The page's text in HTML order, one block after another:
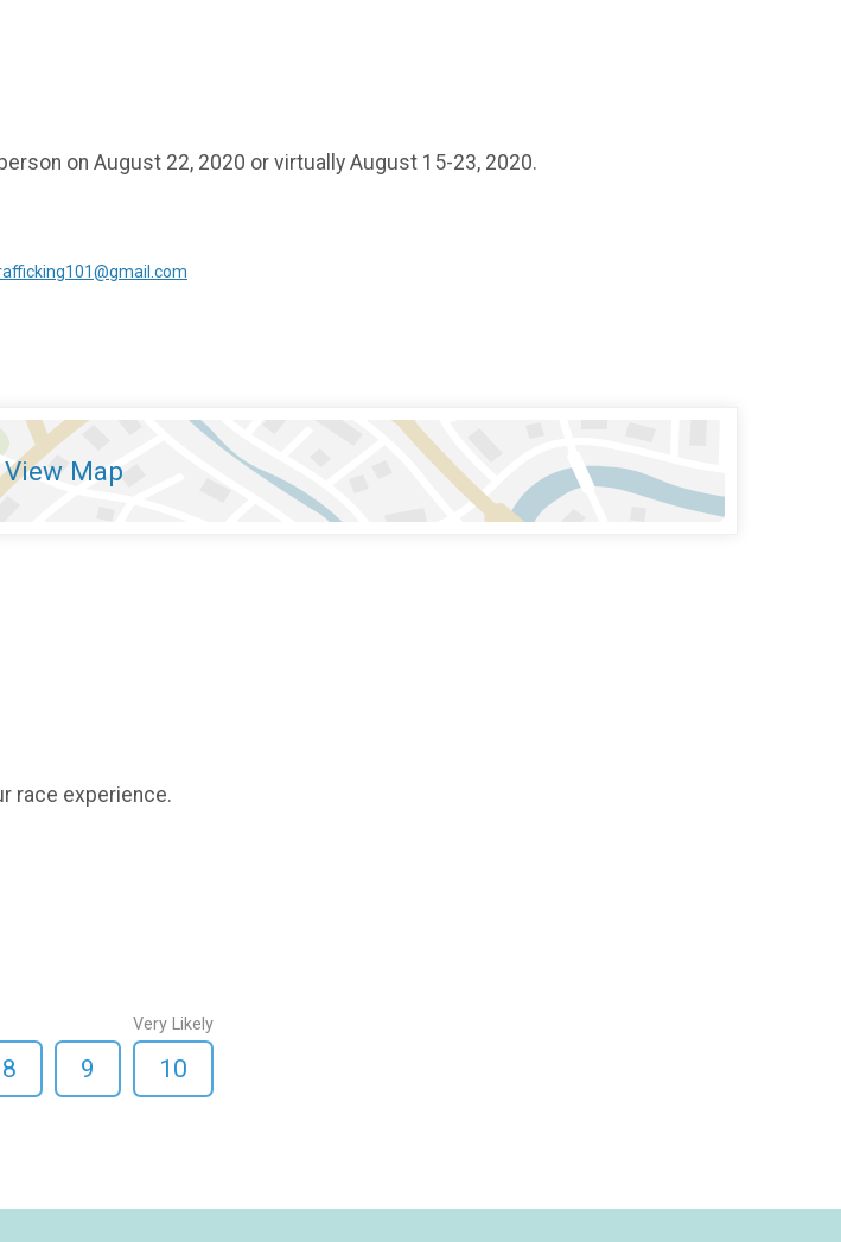
on August 22, 2020 or virtually August 15-23, 2020.
View Map
race experience.
8 9
Very Likely
10